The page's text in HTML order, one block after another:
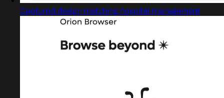
Captured design matching hospital management